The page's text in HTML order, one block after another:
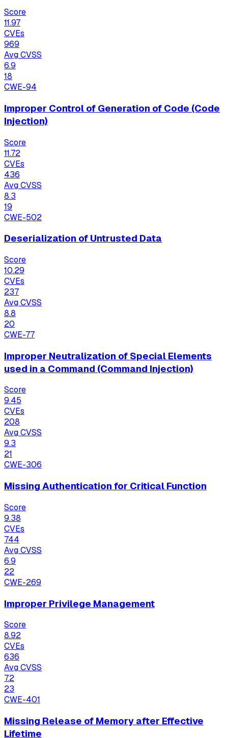
Score
11.97
CVEs
969
Avg CVSS
6.9
18
CWE-94
Improper Control of Generation of Code (Code
Injection)
Score
11.72
CVEs
436
Avg CVSS
8.3
19
CWE-502
Deserialization of Untrusted Data
Score
10.29
CVEs
237
Avg CVSS
8.8
20
CWE-77
Improper Neutralization of Special Elements
used in a Command (Command Injection)
Score
9.45
CVEs
208
Avg CVSS
9.3
21
CWE-306
Missing Authentication for Critical Function
Score
9.38
CVEs
744
Avg CVSS
6.9
22
CWE-269
Improper Privilege Management
Score
8.92
CVEs
636
Avg CVSS
7.2
23
CWE-401
Missing Release of Memory after Effective
Lifetime